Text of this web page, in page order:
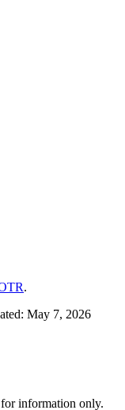
.
May 7, 2026
information only.